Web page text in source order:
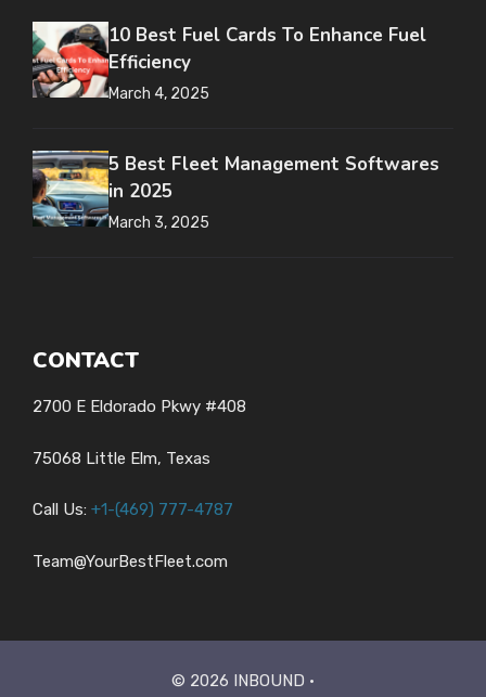
10 Best Fuel Cards To Enhance Fuel
Efficiency
March 4, 2025
5 Best Fleet Management Softwares
in 2025
March 3, 2025
CONTACT
2700 E Eldorado Pkwy #408
75068 Little Elm, Texas
Call Us: +1-(469) 777-4787
Team@YourBestFleet.com
© 2026 INBOUND •